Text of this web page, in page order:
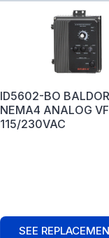
ID5602-BO
NEMA4 ANALOG
115/230VAC
SEE